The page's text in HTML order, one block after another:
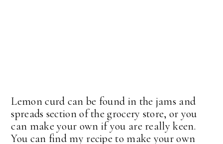
Lemon curd can be found in the jams and
spreads section of the grocery store, or you
can make your own if you are really keen.
You can find my recipe to make your own